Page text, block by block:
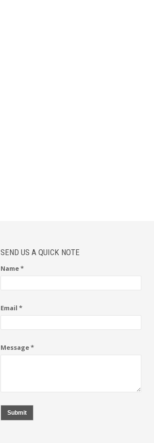
SEND US A QUICK NOTE
Name *
Email *
Message *
Submit